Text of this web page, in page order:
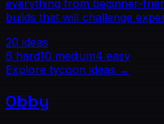
everything from beginner-
builds that will challenge
20 ideas
6 hard10 medium4 easy
Explore tycoon ideas →
Obby